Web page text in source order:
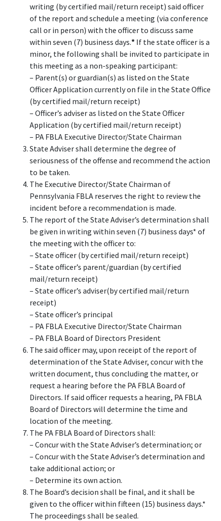
writing (by certified mail/return receipt) said officer
of the report and schedule a meeting (via conference
call or in person) with the officer to discuss same
within seven (7) business days.* If the state officer is a
minor, the following shall be invited to participate in
this meeting as a non-speaking participant:
– Parent(s) or guardian(s) as listed on the State
Officer Application currently on file in the State Office
(by certified mail/return receipt)
– Officer’s adviser as listed on the State Officer
Application (by certified mail/return receipt)
– PA FBLA Executive Director/State Chairman
State Adviser shall determine the degree of
seriousness of the offense and recommend the action
to be taken.
The Executive Director/State Chairman of
Pennsylvania FBLA reserves the right to review the
incident before a recommendation is made.
The report of the State Adviser’s determination shall
be given in writing within seven (7) business days* of
the meeting with the officer to:
– State officer (by certified mail/return receipt)
– State officer’s parent/guardian (by certified
mail/return receipt)
– State officer’s adviser(by certified mail/return
receipt)
– State officer’s principal
– PA FBLA Executive Director/State Chairman
– PA FBLA Board of Directors President
The said officer may, upon receipt of the report of
determination of the State Adviser, concur with the
written document, thus concluding the matter, or
request a hearing before the PA FBLA Board of
Directors. If said officer requests a hearing, PA FBLA
Board of Directors will determine the time and
location of the meeting.
The PA FBLA Board of Directors shall:
– Concur with the State Adviser’s determination; or
– Concur with the State Adviser’s determination and
take additional action; or
– Determine its own action.
The Board’s decision shall be final, and it shall be
given to the officer within fifteen (15) business days.*
The proceedings shall be sealed.